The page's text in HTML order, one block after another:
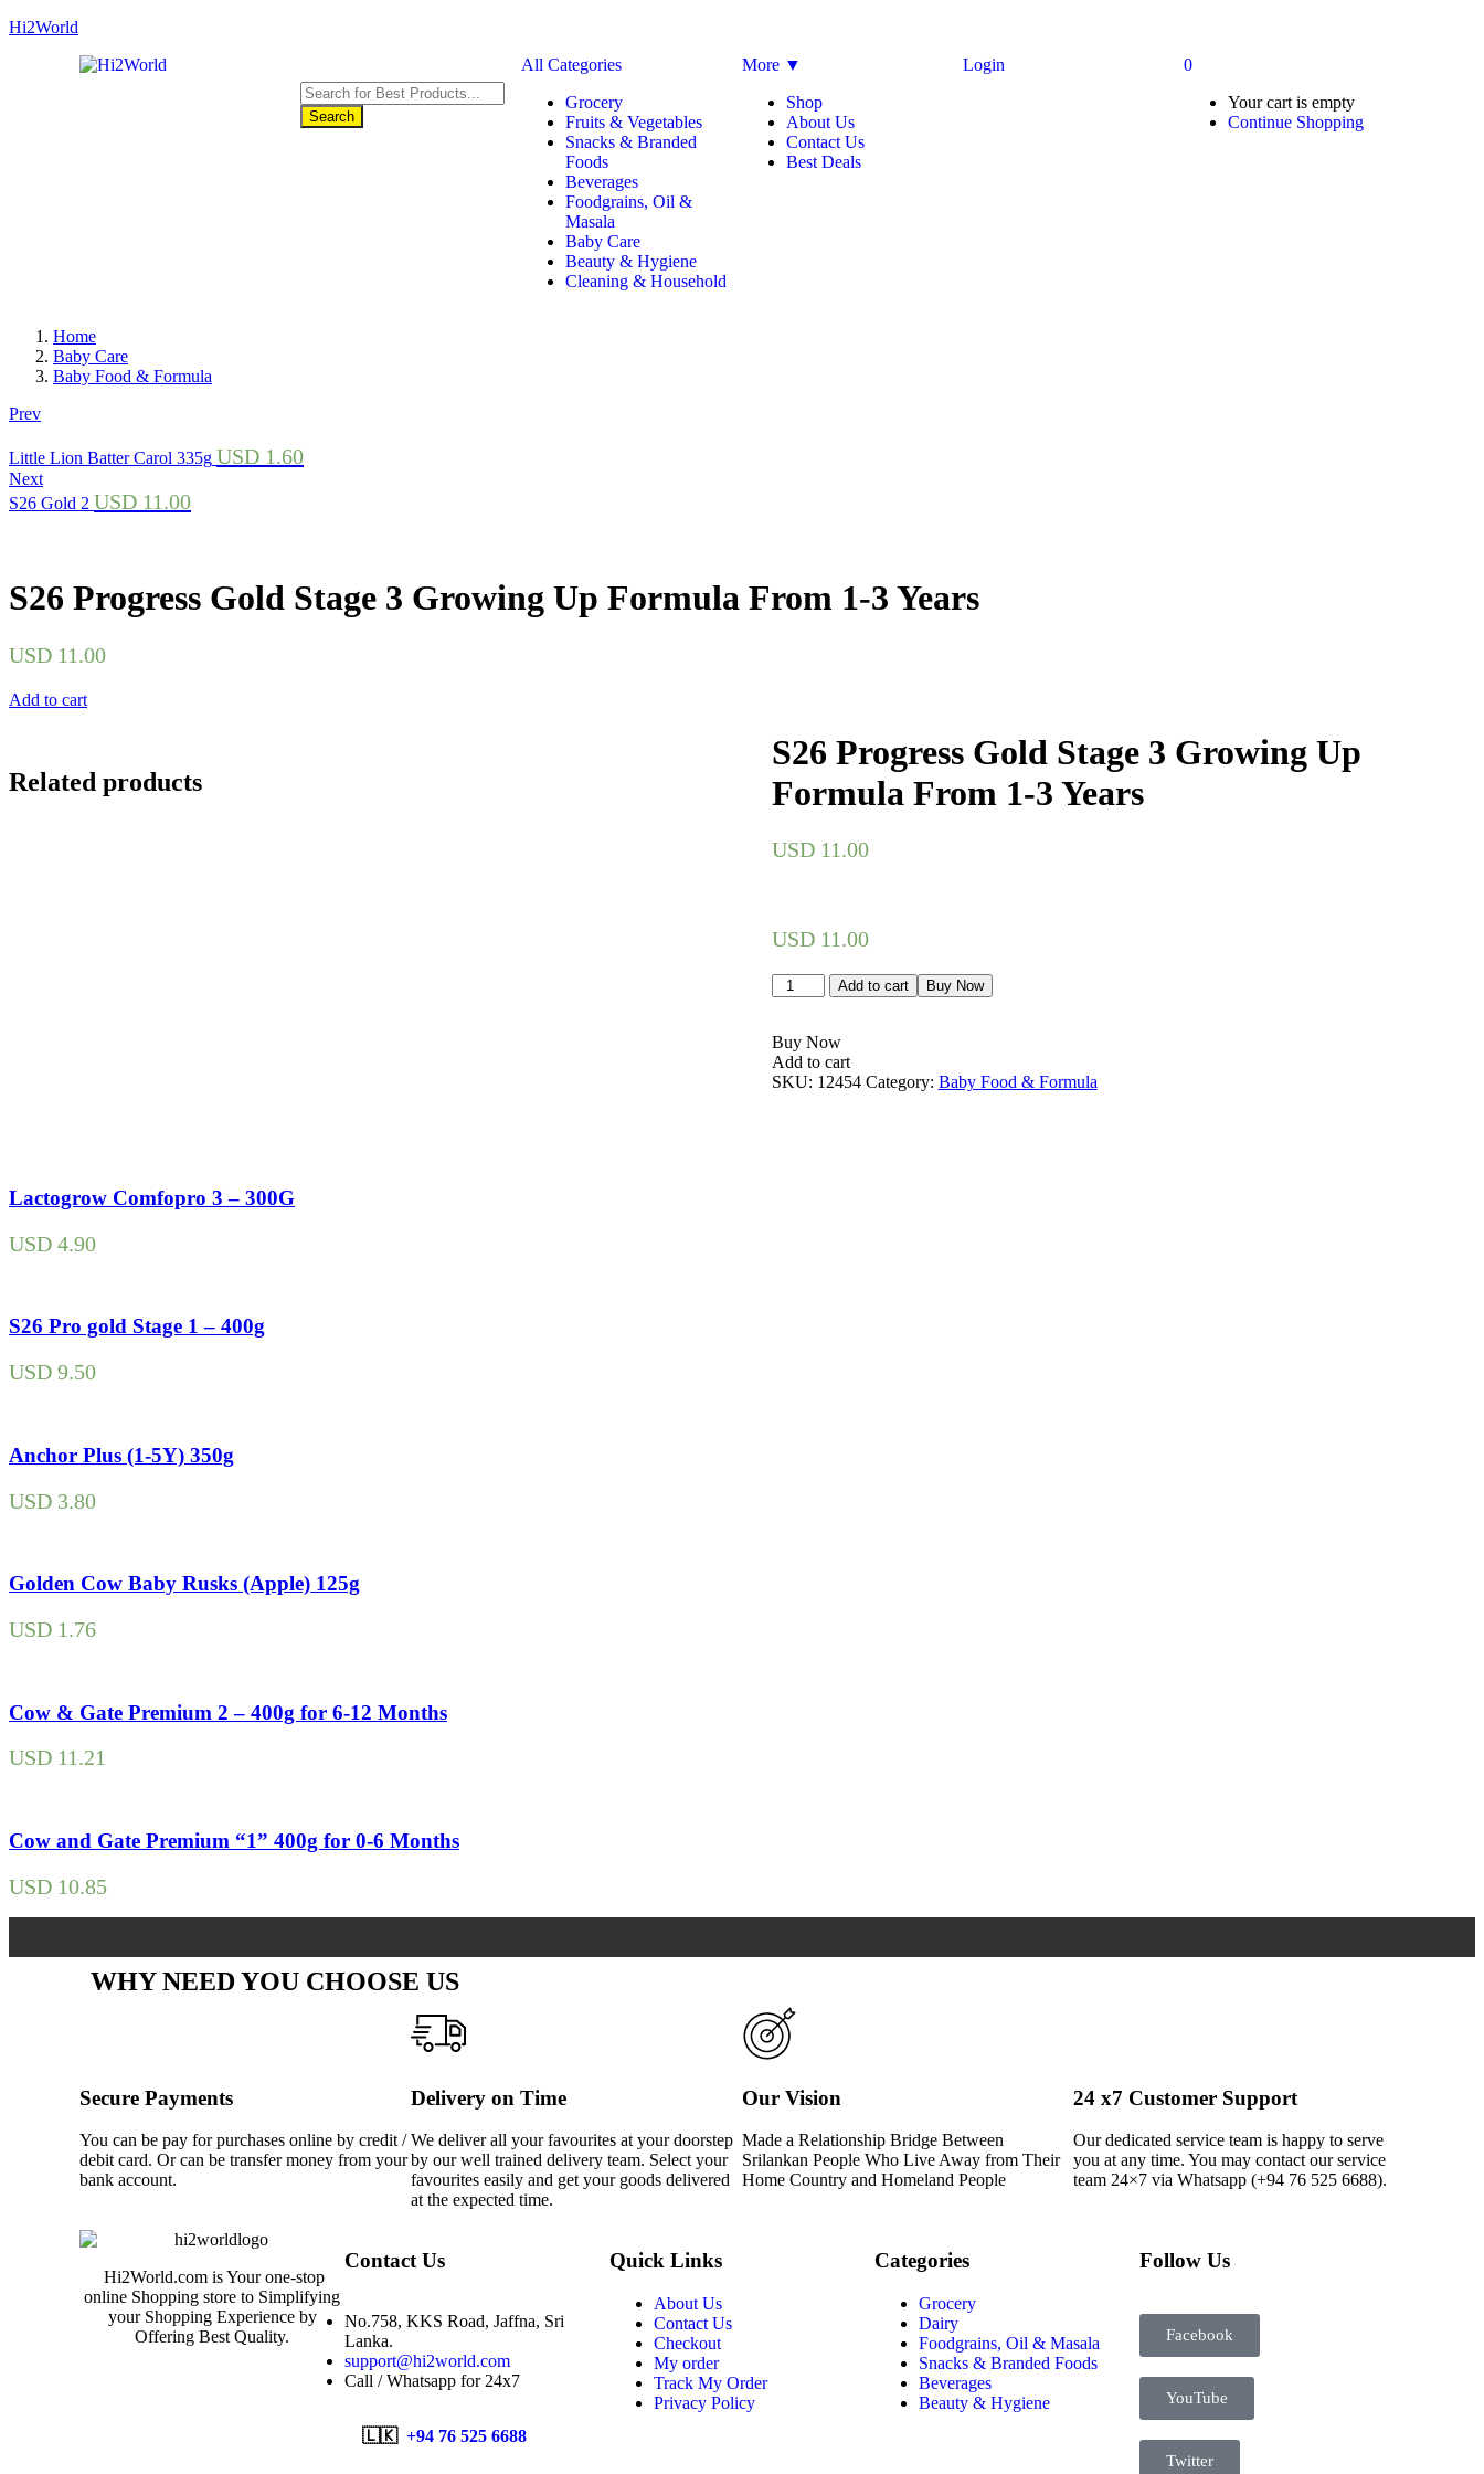
Hi2World
Search
All Categories
Grocery
Fruits & Vegetables
Snacks & Branded
Foods
Beverages
Foodgrains, Oil &
Masala
Baby Care
Beauty & Hygiene
Cleaning & Household
More ▼
Shop
About Us
Contact Us
Best Deals
Login
0
Your cart is empty
Continue Shopping
Home
Baby Care
Baby Food & Formula
Prev
Little Lion Batter Carol 335g USD 1.60
Next
S26 Gold 2 USD 11.00
S26 Progress Gold Stage 3 Growing Up Formula From 1-3 Years
USD 11.00
Add to cart
S26 Progress Gold Stage 3 Growing Up
Formula From 1-3 Years
USD 11.00
USD 11.00
Add to cart Buy Now
Buy Now
Add to cart
SKU: 12454 Category: Baby Food & Formula
Related products
Lactogrow Comfopro 3 – 300G
USD 4.90
S26 Pro gold Stage 1 – 400g
USD 9.50
Anchor Plus (1-5Y) 350g
USD 3.80
Golden Cow Baby Rusks (Apple) 125g
USD 1.76
Cow & Gate Premium 2 – 400g for 6-12 Months
USD 11.21
Cow and Gate Premium “1” 400g for 0-6 Months
USD 10.85
WHY NEED YOU CHOOSE US
Secure Payments
You can be pay for purchases online by credit /
debit card. Or can be transfer money from your
bank account.
Delivery on Time
We deliver all your favourites at your doorstep
by our well trained delivery team. Select your
favourites easily and get your goods delivered
at the expected time.
Our Vision
Made a Relationship Bridge Between
Srilankan People Who Live Away from Their
Home Country and Homeland People
24 x7 Customer Support
Our dedicated service team is happy to serve
you at any time. You may contact our service
team 24×7 via Whatsapp (+94 76 525 6688).
Hi2World.com is Your one-stop
online Shopping store to Simplifying
your Shopping Experience by
Offering Best Quality.
Contact Us
No.758, KKS Road, Jaffna, Sri
Lanka.
support@hi2world.com
Call / Whatsapp for 24x7
🇱🇰 +94 76 525 6688
Quick Links
About Us
Contact Us
Checkout
My order
Track My Order
Privacy Policy
Categories
Grocery
Dairy
Foodgrains, Oil & Masala
Snacks & Branded Foods
Beverages
Beauty & Hygiene
Follow Us
Facebook
YouTube
Twitter